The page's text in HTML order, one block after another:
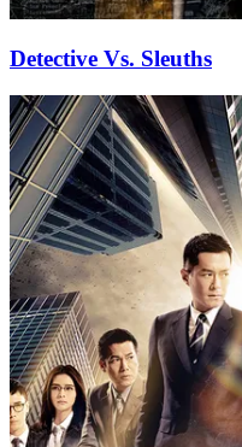
Detective Vs. Sleuths